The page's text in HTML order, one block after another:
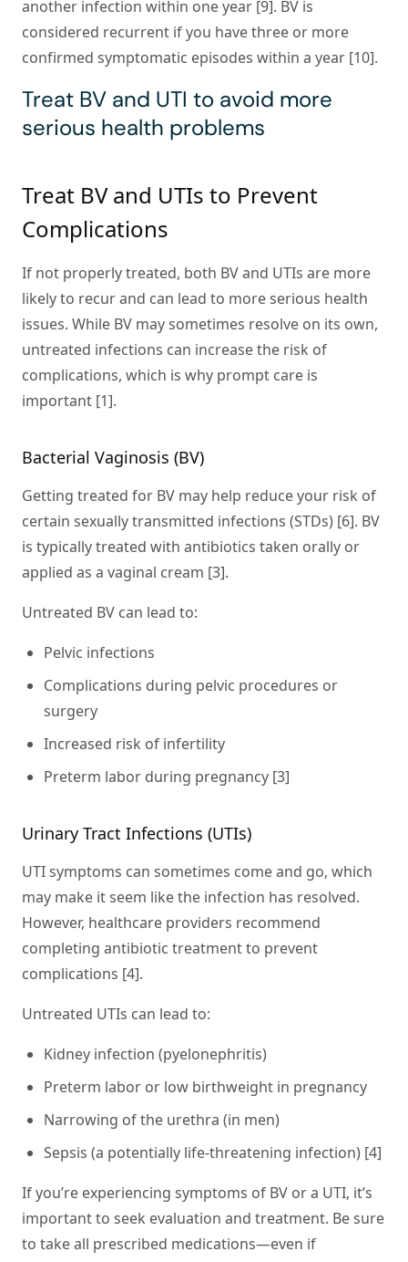
another infection within one year [9]. BV is
considered recurrent if you have three or more
confirmed symptomatic episodes within a year [10].
Treat BV and UTI to avoid more
serious health problems
Treat BV and UTIs to Prevent
Complications
If not properly treated, both BV and UTIs are more
likely to recur and can lead to more serious health
issues. While BV may sometimes resolve on its own,
untreated infections can increase the risk of
complications, which is why prompt care is
important [1].
Bacterial Vaginosis (BV)
Getting treated for BV may help reduce your risk of
certain sexually transmitted infections (STDs) [6]. BV
is typically treated with antibiotics taken orally or
applied as a vaginal cream [3].
Untreated BV can lead to:
Pelvic infections
Complications during pelvic procedures or
surgery
Increased risk of infertility
Preterm labor during pregnancy [3]
Urinary Tract Infections (UTIs)
UTI symptoms can sometimes come and go, which
may make it seem like the infection has resolved.
However, healthcare providers recommend
completing antibiotic treatment to prevent
complications [4].
Untreated UTIs can lead to:
Kidney infection (pyelonephritis)
Preterm labor or low birthweight in pregnancy
Narrowing of the urethra (in men)
Sepsis (a potentially life-threatening infection) [4]
If you’re experiencing symptoms of BV or a UTI, it’s
important to seek evaluation and treatment. Be sure
to take all prescribed medications—even if